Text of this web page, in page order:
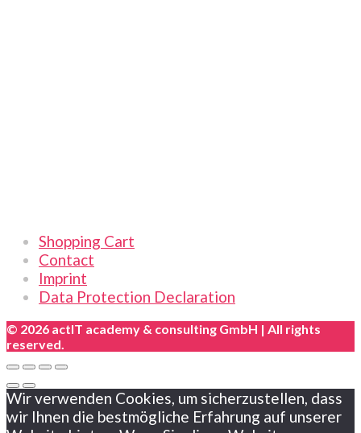
Shopping Cart
Contact
Imprint
Data Protection Declaration
© 2026 actIT academy & consulting GmbH | All rights
reserved.
Wir verwenden Cookies, um sicherzustellen, dass
wir Ihnen die bestmögliche Erfahrung auf unserer